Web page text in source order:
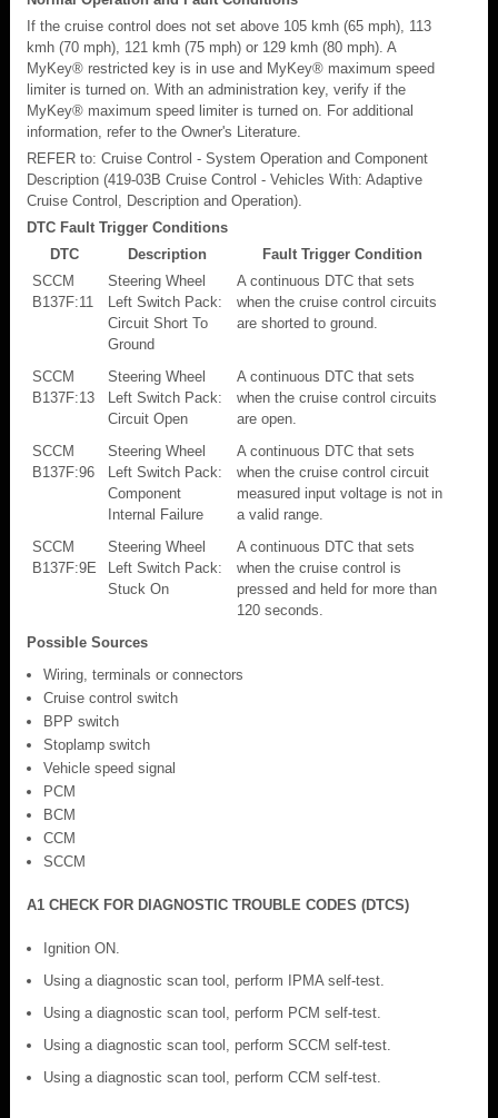
If the cruise control does not set above 105 kmh (65 mph), 113
kmh (70 mph), 121 kmh (75 mph) or 129 kmh (80 mph). A
MyKey® restricted key is in use and MyKey® maximum speed
limiter is turned on. With an administration key, verify if the
MyKey® maximum speed limiter is turned on. For additional
information, refer to the Owner's Literature.
REFER to: Cruise Control - System Operation and Component
Description (419-03B Cruise Control - Vehicles With: Adaptive
Cruise Control, Description and Operation).
DTC Fault Trigger Conditions
DTC
Description
Fault Trigger Condition
SCCM
B137F:11
Steering Wheel
Left Switch Pack:
Circuit Short To
Ground
A continuous DTC that sets
when the cruise control circuits
are shorted to ground.
SCCM
B137F:13
Steering Wheel
Left Switch Pack:
Circuit Open
A continuous DTC that sets
when the cruise control circuits
are open.
SCCM
B137F:96
Steering Wheel
Left Switch Pack:
Component
Internal Failure
A continuous DTC that sets
when the cruise control circuit
measured input voltage is not in
a valid range.
SCCM
B137F:9E
Steering Wheel
Left Switch Pack:
Stuck On
A continuous DTC that sets
when the cruise control is
pressed and held for more than
120 seconds.
Possible Sources
Wiring, terminals or connectors
Cruise control switch
BPP switch
Stoplamp switch
Vehicle speed signal
PCM
BCM
CCM
SCCM
A1 CHECK FOR DIAGNOSTIC TROUBLE CODES (DTCS)
Ignition ON.
Using a diagnostic scan tool, perform IPMA self-test.
Using a diagnostic scan tool, perform PCM self-test.
Using a diagnostic scan tool, perform SCCM self-test.
Using a diagnostic scan tool, perform CCM self-test.